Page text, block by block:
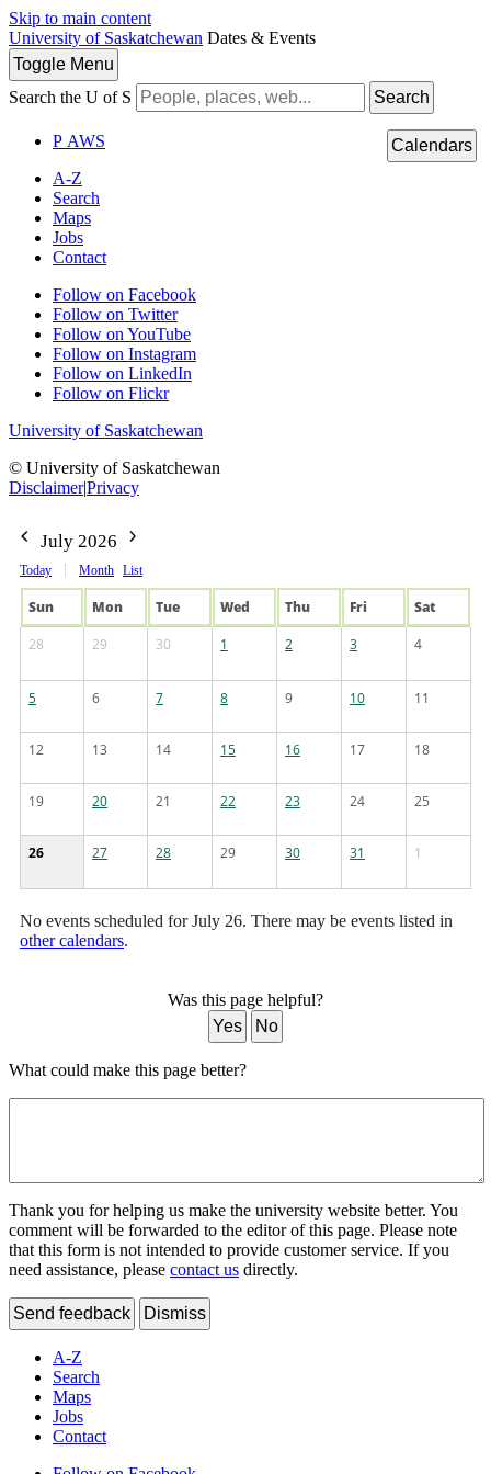
Skip to main content
University of Saskatchewan Dates & Events
Toggle Menu
Search the U of S
Search
P AWS
A-Z
Search
Maps
Jobs
Contact
Follow on Facebook
Follow on Twitter
Follow on YouTube
Follow on Instagram
Follow on LinkedIn
Follow on Flickr
University of Saskatchewan
© University of Saskatchewan
Disclaimer|Privacy
Calendars
July 2026
Today Month List
Sun Mon Tue Wed Thu Fri
Sat
28
29 30 1 2 3 4
5 6 7 8 9 10 11
12 13 14 15 16 17 18
19 20 21 22 23 24 25
26 27 28 29 30 31 1
No events scheduled for July 26. There may be events listed in
other calendars.
Was this page helpful?
Yes
No
What could make this page better?
Thank you for helping us make the university website better. You
comment will be forwarded to the editor of this page. Please note
that this form is not intended to provide customer service. If you
need assistance, please contact us directly.
Send feedback Dismiss
A-Z
Search
Maps
Jobs
Contact